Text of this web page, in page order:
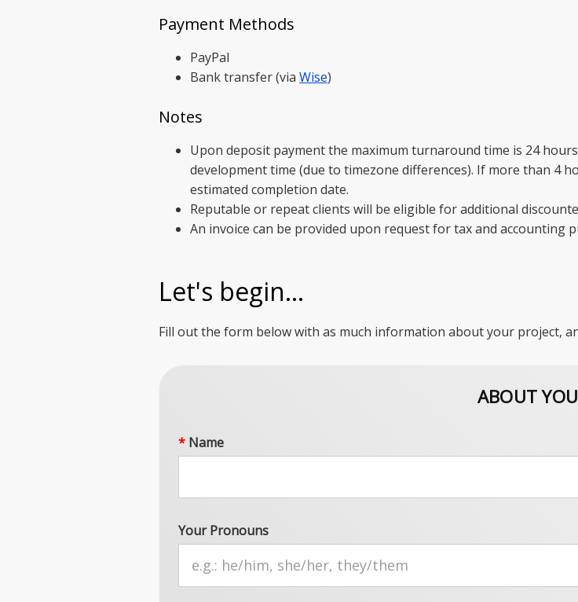
Payment Methods
PayPal
Bank transfer (via Wise)
Notes
Upon deposit payment the maximum turnaround time is 24
development time (due to timezone differences). If more than 4
estimated completion date.
Reputable or repeat clients will be eligible for additional
An invoice can be provided upon request for tax and accounting
Let's begin...
Fill out the form below with as much information about your project,
ABOUT YOU
* Name
Your Pronouns